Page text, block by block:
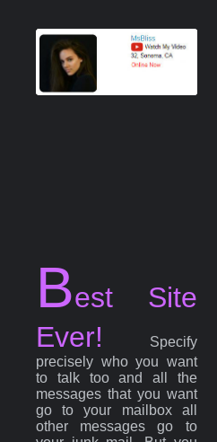
Best Site
Ever!
Specify
precisely who you want
to talk too and all the
messages that you want
go to your mailbox all
other messages go to